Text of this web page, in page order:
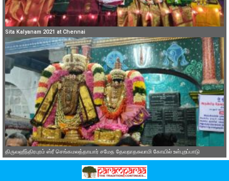
Sita Kalyanam 2021 at Chennai
திருவஹீந்திரபுரம் ஸ்ரீ செங்கமலத்தாயார் சமேத தேவநாதசுவாமி கோயில் உள்புறப்பாடு